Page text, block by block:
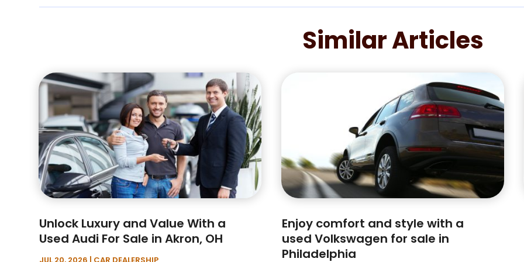
Similar Articles
Unlock Luxury and Value With a
Used Audi For Sale in Akron, OH
Enjoy comfort and style with a
used Volkswagen for sale in
Philadelphia